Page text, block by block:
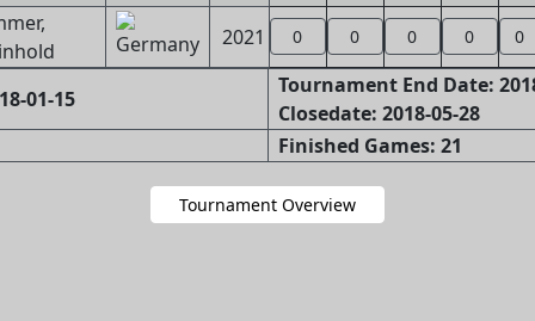
2021 0 0 0 0 0
01-15
Tournament End Date:
Closedate: 2018-05-28
Finished Games: 21
Tournament Overview